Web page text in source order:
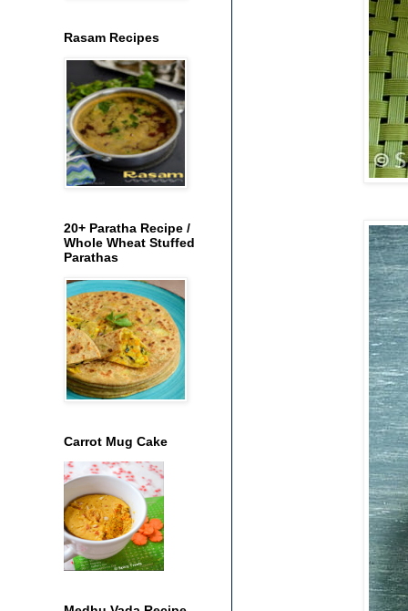
Rasam Recipes
20+ Paratha Recipe /
Whole Wheat Stuffed
Parathas
Carrot Mug Cake